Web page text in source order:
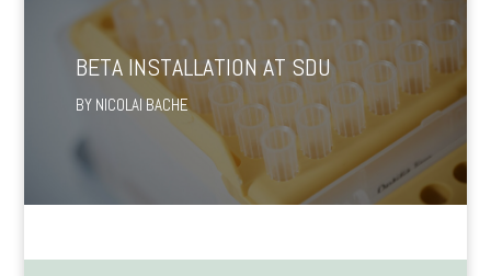
BETA INSTALLATION AT SDU
BY NICOLAI BACHE